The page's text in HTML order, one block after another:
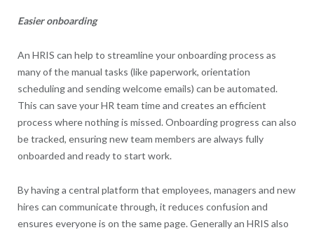
Easier onboarding
An HRIS can help to streamline your onboarding process as
many of the manual tasks (like paperwork, orientation
scheduling and sending welcome emails) can be automated.
This can save your HR team time and creates an efficient
process where nothing is missed. Onboarding progress can also
be tracked, ensuring new team members are always fully
onboarded and ready to start work.
By having a central platform that employees, managers and new
hires can communicate through, it reduces confusion and
ensures everyone is on the same page. Generally an HRIS also